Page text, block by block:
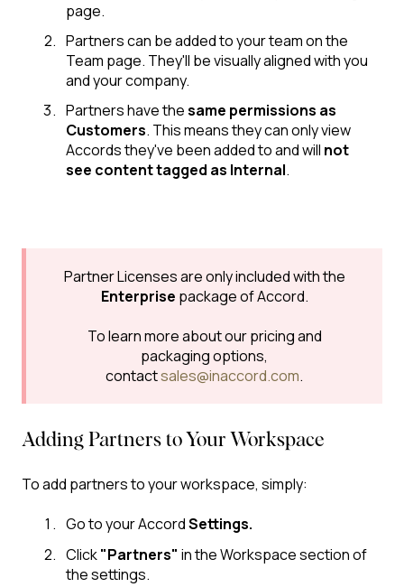
page.
Partners can be added to your team on the
Team page. They'll be visually aligned with you
and your company.
Partners have thesame permissions as
Customers. This means they can only view
Accords they've been added to and will not
see content tagged as Internal.
Partner Licenses are only included with the
Enterprise package of Accord.
To learn more about our pricing and
packaging options,
contactsales@inaccord.com.
Adding Partners to Your Workspace
To add partners to your workspace, simply:
Go to your AccordSettings.
Click"Partners" in the Workspace section of
the settings.